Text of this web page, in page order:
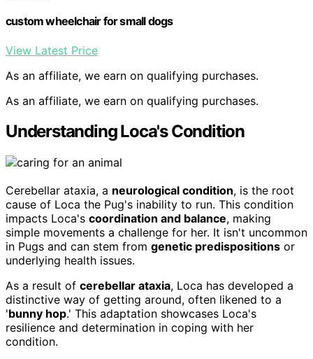
custom wheelchair for small dogs
View Latest Price
As an affiliate, we earn on qualifying purchases.
As an affiliate, we earn on qualifying purchases.
Understanding Loca's Condition
Cerebellar ataxia, a neurological condition, is the root
cause of Loca the Pug's inability to run. This condition
impacts Loca's coordination and balance, making
simple movements a challenge for her. It isn't uncommon
in Pugs and can stem from genetic predispositions or
underlying health issues.
As a result of cerebellar ataxia, Loca has developed a
distinctive way of getting around, often likened to a
'bunny hop.' This adaptation showcases Loca's
resilience and determination in coping with her
condition.